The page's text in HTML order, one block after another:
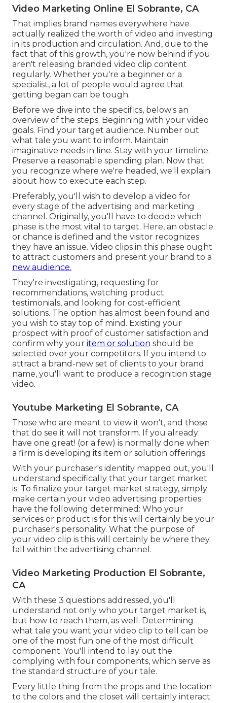
Video Marketing Online El Sobrante, CA
That implies brand names everywhere have
actually realized the worth of video and investing
in its production and circulation. And, due to the
fact that of this growth, you're now behind if you
aren't releasing branded video clip content
regularly. Whether you're a beginner or a
specialist, a lot of people would agree that
getting began can be tough.
Before we dive into the specifics, below's an
overview of the steps. Beginning with your video
goals. Find your target audience. Number out
what tale you want to inform. Maintain
imaginative needs in line. Stay with your timeline.
Preserve a reasonable spending plan. Now that
you recognize where we're headed, we'll explain
about how to execute each step.
Preferably, you'll wish to develop a video for
every stage of the advertising and marketing
channel . Originally, you'll have to decide which
phase is the most vital to target. Here, an obstacle
or chance is defined and the visitor recognizes
they have an issue. Video clips in this phase ought
to attract customers and present your brand to a
new audience.
They're investigating, requesting for
recommendations, watching product
testimonials, and looking for cost-efficient
solutions. The option has almost been found and
you wish to stay top of mind. Existing your
prospect with proof of customer satisfaction and
confirm why your item or solution should be
selected over your competitors. If you intend to
attract a brand-new set of clients to your brand
name, you'll want to produce a recognition stage
video.
Youtube Marketing El Sobrante, CA
Those who are meant to view it won't, and those
that do see it will not transform. If you already
have one great! (or a few) is normally done when
a firm is developing its item or solution offerings.
With your purchaser's identity mapped out, you'll
understand specifically that your target market
is. To finalize your target market strategy, simply
make certain your video advertising properties
have the following determined: Who your
services or product is for this will certainly be your
purchaser's personality. What the purpose of
your video clip is this will certainly be where they
fall within the advertising channel.
Video Marketing Production El Sobrante,
CA
With these 3 questions addressed, you'll
understand not only who your target market is,
but how to reach them, as well. Determining
what tale you want your video clip to tell can be
one of the most fun one of the most difficult
component. You'll intend to lay out the
complying with four components, which serve as
the standard structure of your tale.
Every little thing from the props and the location
to the colors and the closet will certainly interact